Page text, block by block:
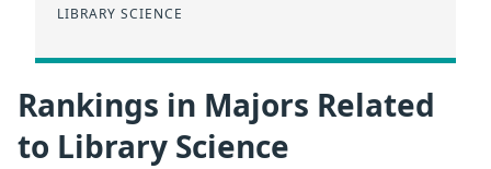
LIBRARY SCIENCE
Rankings in Majors Related
to Library Science